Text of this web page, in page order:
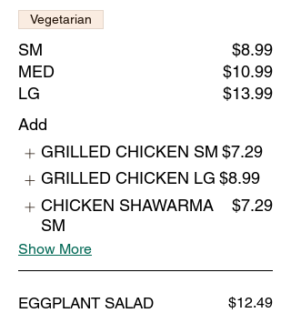
SM
$8.99
MED
$10.99
LG
$13.99
Vegetarian
Add
GRILLED CHICKEN SM $7.29
GRILLED CHICKEN LG $8.99
CHICKEN SHAWARMA
SM
$7.29
Show More
EGGPLANT SALAD $12.49